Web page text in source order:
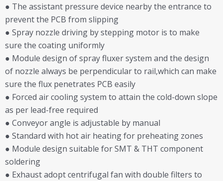
● The assistant pressure device nearby the entrance to
prevent the PCB from slipping
● Spray nozzle driving by stepping motor is to make
sure the coating uniformly
● Module design of spray fluxer system and the design
of nozzle always be perpendicular to rail,which can make
sure the flux penetrates PCB easily
● Forced air cooling system to attain the cold-down slope
as per lead-free required
● Conveyor angle is adjustable by manual
● Standard with hot air heating for preheating zones
● Module design suitable for SMT & THT component
soldering
● Exhaust adopt centrifugal fan with double filters to